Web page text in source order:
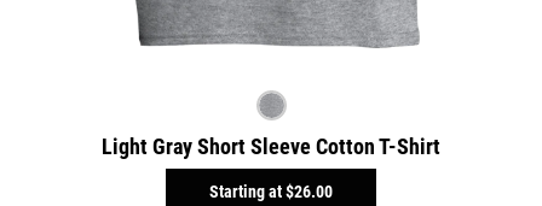
Light Gray Short Sleeve Cotton T-Shirt
Starting at$26.00